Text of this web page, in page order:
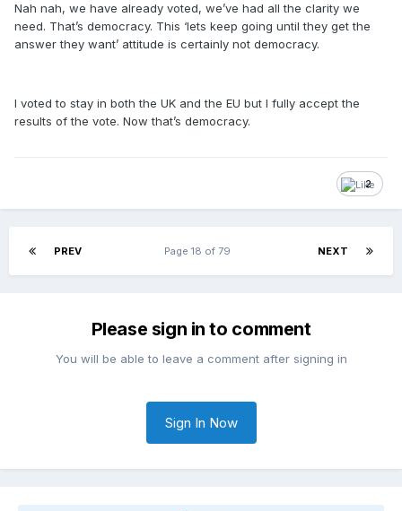
Nah nah, we have already voted, we’ve had all the clarity we
need. That’s democracy. This ‘lets keep going until they get the
answer they want’ attitude is certainly not democracy.
I voted to stay in both the UK and the EU but I fully accept the
results of the vote. Now that’s democracy.
2
PREV NEXT
Page 18 of 79
Please sign in to comment
You will be able to leave a comment after signing in
Sign In Now